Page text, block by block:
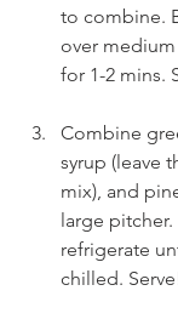
to combine.
over
for 1-2 mins.
Combine
syrup (leave
mix), and
large
refrigerate
chilled.